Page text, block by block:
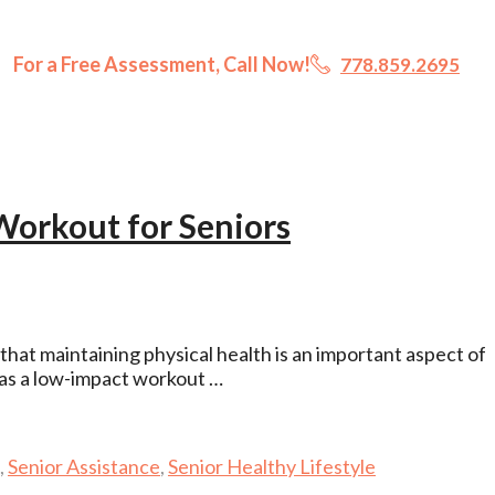
For a Free Assessment, Call Now! 778.859.2695
for Seniors
maintaining physical health is an important aspect of
a low-impact workout …
,Senior Assistance,Senior Healthy Lifestyle